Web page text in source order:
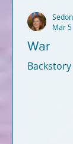
War
Mar 5